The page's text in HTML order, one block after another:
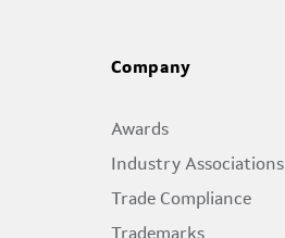
Company
Awards
Industry Associations
Trade Compliance